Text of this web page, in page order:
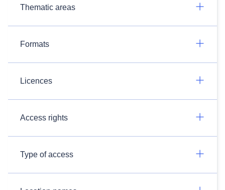
Thematic areas
Formats
Licences
Access rights
Type of access